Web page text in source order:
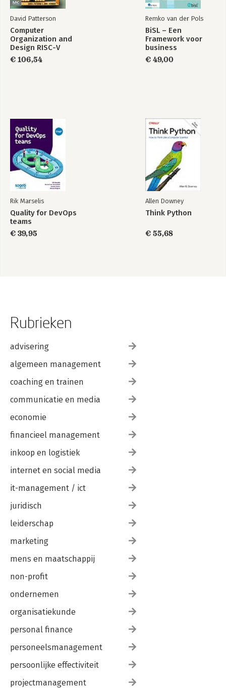
David Patterson
Computer
Organization and
Design RISC-V
Edition
€ 106,54
Remko van der Pols
BiSL – Een
Framework voor
business
€ 49,00
Rik Marselis
Quality for DevOps
teams
€ 39,95
Allen Downey
Think Python
€ 55,68
Rubrieken
advisering
algemeen management
coaching en trainen
communicatie en media
economie
financieel management
inkoop en logistiek
internet en social media
it-management / ict
juridisch
leiderschap
marketing
mens en maatschappij
non-profit
ondernemen
organisatiekunde
personal finance
personeelsmanagement
persoonlijke effectiviteit
projectmanagement